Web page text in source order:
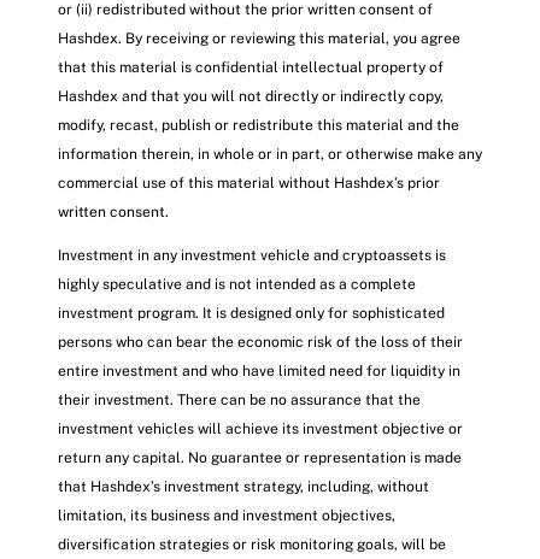
or (ii) redistributed without the prior written consent of
Hashdex. By receiving or reviewing this material, you agree
that this material is confidential intellectual property of
Hashdex and that you will not directly or indirectly copy,
modify, recast, publish or redistribute this material and the
information therein, in whole or in part, or otherwise make any
commercial use of this material without Hashdex’s prior
written consent.
Investment in any investment vehicle and cryptoassets is
highly speculative and is not intended as a complete
investment program. It is designed only for sophisticated
persons who can bear the economic risk of the loss of their
entire investment and who have limited need for liquidity in
their investment. There can be no assurance that the
investment vehicles will achieve its investment objective or
return any capital. No guarantee or representation is made
that Hashdex’s investment strategy, including, without
limitation, its business and investment objectives,
diversification strategies or risk monitoring goals, will be